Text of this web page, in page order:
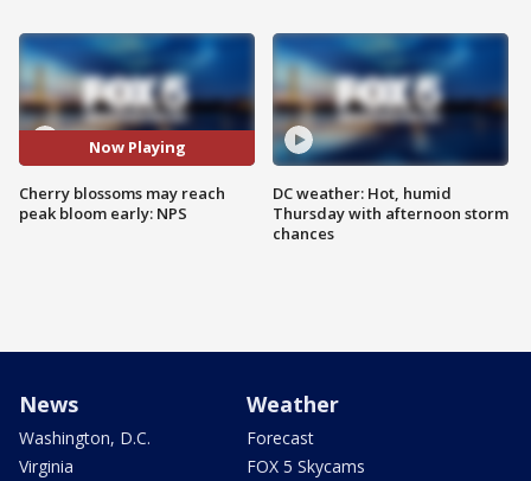
Now Playing
Cherry blossoms may reach
peak bloom early: NPS
DC weather: Hot, humid
Thursday with afternoon storm
chances
News
Washington, D.C.
Virginia
Weather
Forecast
FOX 5 Skycams